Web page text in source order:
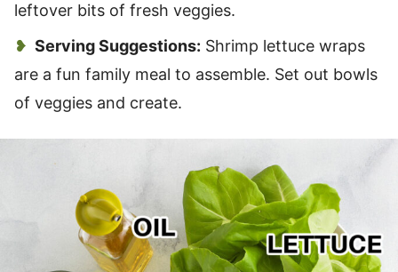
leftover bits of fresh veggies.
Serving Suggestions: Shrimp lettuce wraps
are a fun family meal to assemble. Set out bowls
of veggies and create.